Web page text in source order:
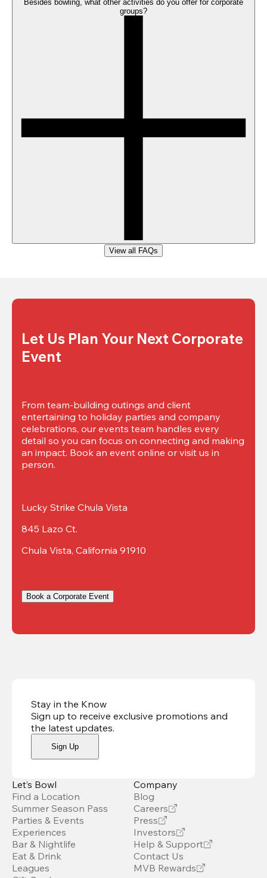
Besides bowling, what other activities do you offer for corporate
groups?
View all FAQs
Let Us Plan Your Next Corporate
Event
From team-building outings and client
entertaining to holiday parties and company
celebrations, our events team handles every
detail so you can focus on connecting and making
an impact. Book an event online or visit us in
person.
Lucky Strike Chula Vista
845 Lazo Ct.
Chula Vista, California 91910
Book a Corporate Event
Stay in the Know
Sign up to receive exclusive promotions and
the latest updates.
Sign Up
Let’s Bowl
Find a Location
Summer Season Pass
Parties & Events
Experiences
Bar & Nightlife
Eat & Drink
Leagues
Company
Blog
Careers
Press
Investors
Help & Support
Contact Us
MVB Rewards